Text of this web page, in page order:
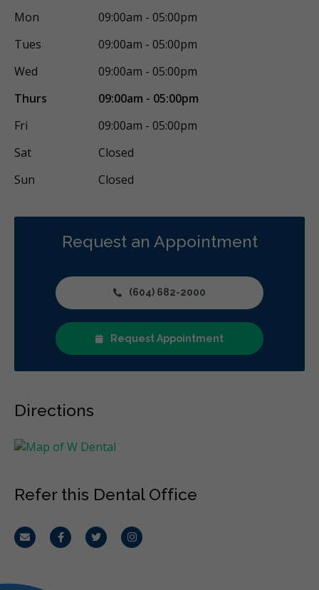
Gum Disease Prevention Gum Grafting
Hygiene Cleanings
Sealants Bridges
Botox - Therapeutic
Dental Anxiety Management
General Anesthesia
Dental Appliances
Children's Dental Services
Cosmetic Services
Endodontics
Oral Surgery
Preventative Hygiene & Cleaning
Mon
09:00am - 05:00pm
Tues
09:00am - 05:00pm
Wed
09:00am - 05:00pm
Thurs
09:00am - 05:00pm
Fri
09:00am - 05:00pm
Sat
Closed
Sun
Closed
Request an Appointment
(604) 682-2000
Request Appointment
Directions
Refer this Dental Office
Email FacebookTwitterInstagram